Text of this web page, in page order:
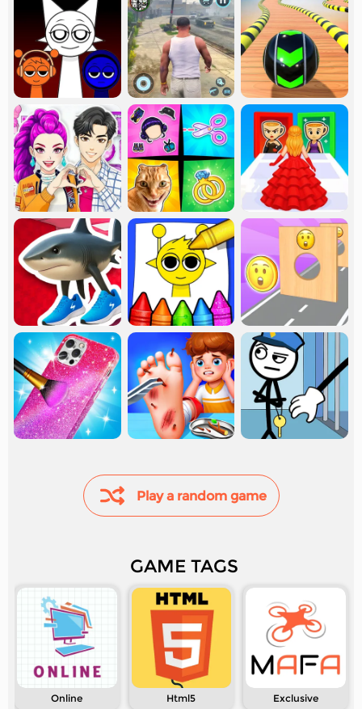
Play a random game
GAME TAGS
Online Html5 Exclusive